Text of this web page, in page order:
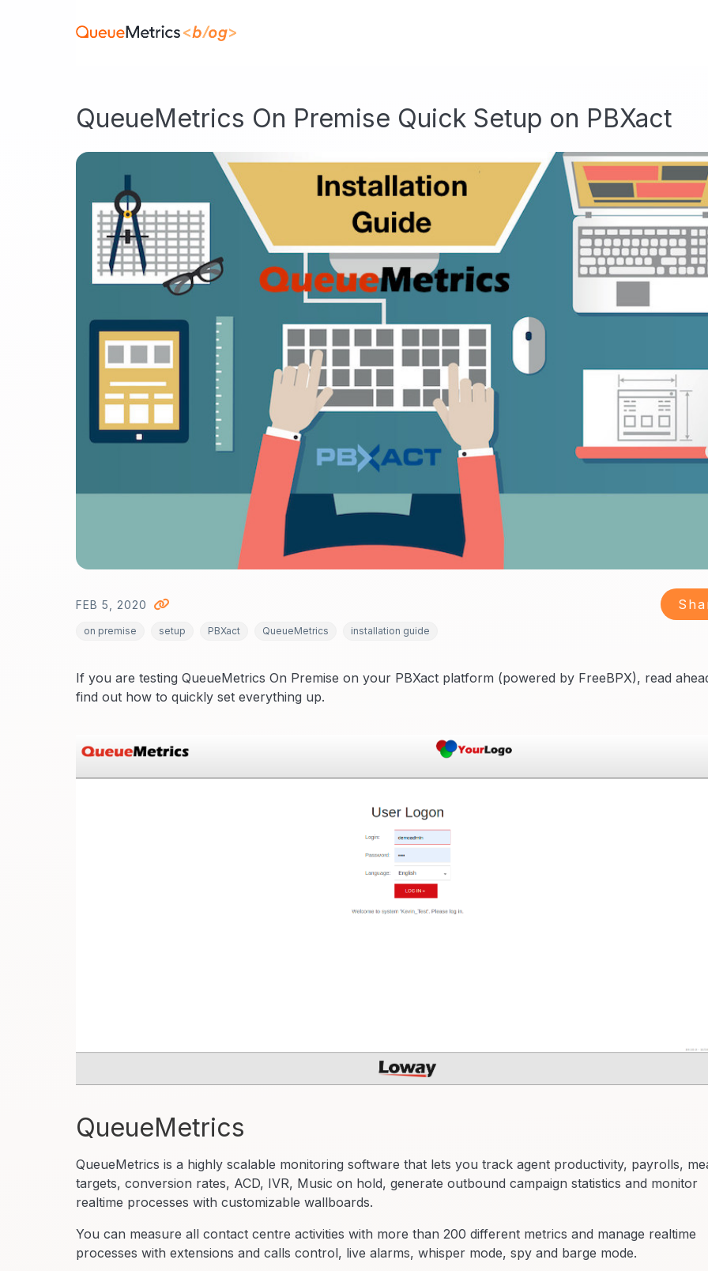
QueueMetrics On Premise Quick Setup on PBXact
FEB 5, 2020
on premise setup PBXact QueueMetrics installation guide
If you are testing QueueMetrics On Premise on your PBXact platform (powered by FreeBPX), read
find out how to quickly set everything up.
QueueMetrics
QueueMetrics is a highly scalable monitoring software that lets you track agent productivity, payrolls,
targets, conversion rates, ACD, IVR, Music on hold, generate outbound campaign statistics and monitor
realtime processes with customizable wallboards.
You can measure all contact centre activities with more than 200 different metrics and manage realtime
processes with extensions and calls control, live alarms, whisper mode, spy and barge mode.